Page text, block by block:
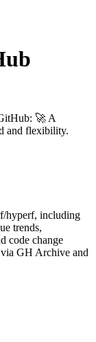
: 🚀 A
and flexibility.
hyperf, including
trends,
code change
GH Archive and